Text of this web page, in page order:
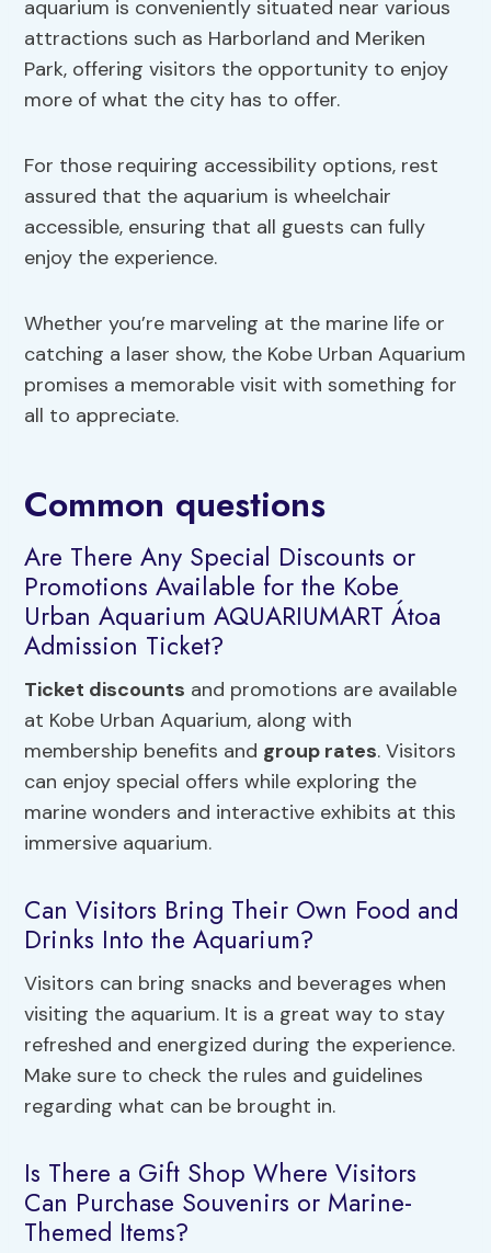
aquarium is conveniently situated near various
attractions such as Harborland and Meriken
Park, offering visitors the opportunity to enjoy
more of what the city has to offer.
For those requiring accessibility options, rest
assured that the aquarium is wheelchair
accessible, ensuring that all guests can fully
enjoy the experience.
Whether you’re marveling at the marine life or
catching a laser show, the Kobe Urban Aquarium
promises a memorable visit with something for
all to appreciate.
Common questions
Are There Any Special Discounts or
Promotions Available for the Kobe
Urban Aquarium AQUARIUMART Átoa
Admission Ticket?
Ticket discounts and promotions are available
at Kobe Urban Aquarium, along with
membership benefits and group rates. Visitors
can enjoy special offers while exploring the
marine wonders and interactive exhibits at this
immersive aquarium.
Can Visitors Bring Their Own Food and
Drinks Into the Aquarium?
Visitors can bring snacks and beverages when
visiting the aquarium. It is a great way to stay
refreshed and energized during the experience.
Make sure to check the rules and guidelines
regarding what can be brought in.
Is There a Gift Shop Where Visitors
Can Purchase Souvenirs or Marine-
Themed Items?